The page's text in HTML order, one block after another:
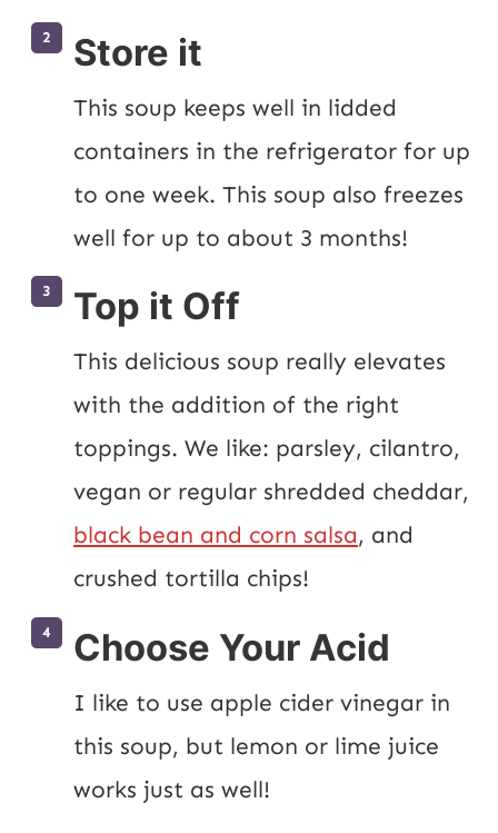
Store it
This soup keeps well in lidded
containers in the refrigerator for up
to one week. This soup also freezes
well for up to about 3 months!
Top it Off
This delicious soup really elevates
with the addition of the right
toppings. We like: parsley, cilantro,
black bean and corn salsa, and
crushed tortilla chips!
Choose Your Acid
I like to use apple cider vinegar in
this soup, but lemon or lime juice
works just as well!